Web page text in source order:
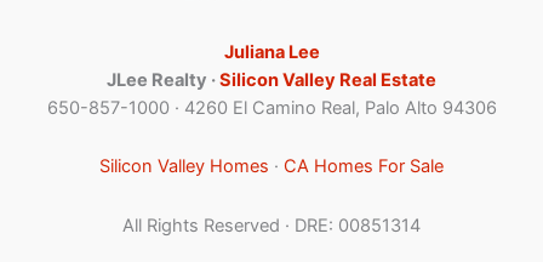
Juliana Lee
JLee Realty ·Silicon Valley Real Estate
650-857-1000 · 4260 El Camino Real, Palo Alto 94306
Silicon Valley Homes · CA Homes For Sale
All Rights Reserved · DRE: 00851314